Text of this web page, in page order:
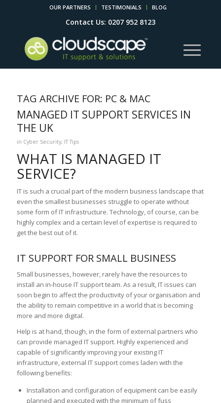
OUR PARTNERS TESTIMONIALS BLOG
Contact Us: 0207 952 8123
TAG ARCHIVE FOR: PC & MAC
MANAGED IT SUPPORT SERVICES IN
THE UK
in Cyber Security, IT Tips
WHAT IS MANAGED IT
SERVICE?
IT is such a crucial part of the modern business landscape that
even the smallest businesses struggle to operate without
some form of IT infrastructure. Technology, of course, can be
highly complex and a certain level of expertise is required to
get the best out of it.
IT SUPPORT FOR SMALL BUSINESS
Small businesses, however, rarely have the resources to
install an in-house IT support team. As a result, IT issues can
soon begin to affect the productivity of your organisation and
the ability to remain competitive in a world that is becoming
more and more digital.
Help is at hand, though, in the form of external partners who
can provide managed IT support. Highly experienced and
capable of significantly improving your existing IT
infrastructure, external IT support comes laden with the
following benefits:
Installation and configuration of equipment can be easily
planned and executed with the minimum of fuss